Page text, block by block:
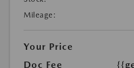
Mileage:
Your Price
Doc Fee